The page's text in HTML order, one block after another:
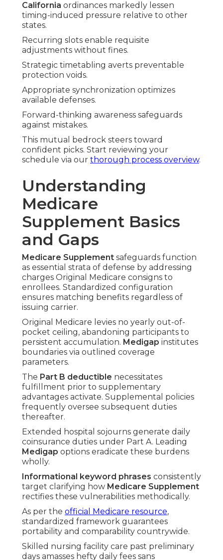
California ordinances markedly lessen
timing-induced pressure relative to other
states.
Recurring slots enable requisite
adjustments without fines.
Strategic timetabling averts preventable
protection voids.
Appropriate synchronization optimizes
available defenses.
Forward-thinking awareness safeguards
against mistakes.
This mutual bedrock steers toward
confident picks. Start reviewing your
schedule via our thorough process overview.
Understanding
Medicare
Supplement Basics
and Gaps
Medicare Supplement safeguards function
as essential strata of defense by addressing
charges Original Medicare consigns to
enrollees. Standardized configuration
ensures matching benefits regardless of
issuing carrier.
Original Medicare levies no yearly out-of-
pocket ceiling, abandoning participants to
persistent accumulation. Medigap institutes
boundaries via outlined coverage
parameters.
The Part B deductible necessitates
fulfillment prior to supplementary
advantages activate. Supplemental policies
frequently oversee subsequent duties
thereafter.
Extended hospital sojourns generate daily
coinsurance duties under Part A. Leading
Medigap options eradicate these burdens
wholly.
Informational keyword phrases consistently
target clarifying how Medicare Supplement
rectifies these vulnerabilities methodically.
As per the official Medicare resource,
standardized framework guarantees
portability and comparability countrywide.
Skilled nursing facility care past preliminary
days amasses hefty daily fees sans